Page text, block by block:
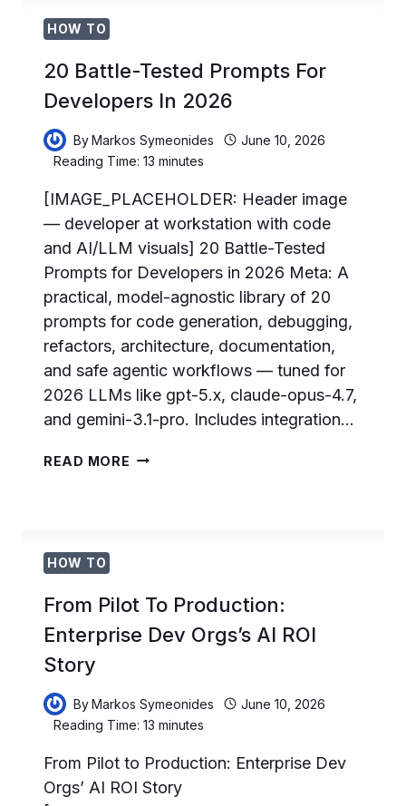
CAN
GET
6
MONTHS
OF
CHATGPT
AND
CODEX
FREE
HOW TO
20 Battle-Tested Prompts For
Developers In 2026
ByMarkos Symeonides
June 10, 2026
Reading Time: 13minutes
[IMAGE_PLACEHOLDER: Header image
— developer at workstation with code
and AI/LLM visuals] 20 Battle-Tested
Prompts for Developers in 2026 Meta: A
practical, model-agnostic library of 20
prompts for code generation, debugging,
refactors, architecture, documentation,
and safe agentic workflows — tuned for
2026 LLMs like gpt-5.x, claude-opus-4.7,
and gemini-3.1-pro. Includes integration…
READ MORE 20
HOW TO
From Pilot To Production:
Enterprise Dev Orgs’s AI ROI
Story
ByMarkos Symeonides
June 10, 2026
Reading Time: 13minutes
From Pilot to Production: Enterprise Dev
Orgs’ AI ROI Story